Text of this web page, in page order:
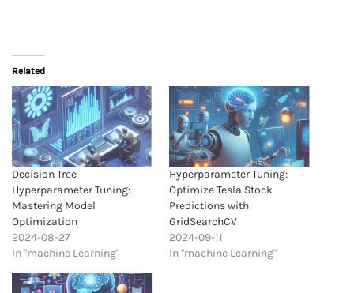
Related
Decision Tree
Hyperparameter Tuning:
Mastering Model
Optimization
2024-08-27
In "machine Learning"
Hyperparameter Tuning:
Optimize Tesla Stock
Predictions with
GridSearchCV
2024-09-11
In "machine Learning"